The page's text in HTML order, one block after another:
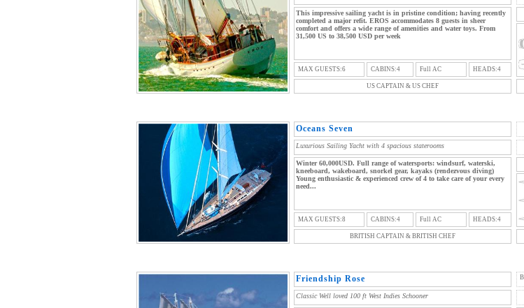
This impressive sailing yacht is in pristine condition; having recently
completed a major refit. EROS accommodates 8 guests in sheer
comfort and offers a wide range of amenities and water toys. From
31,500 US to 38,500 USD per week
MAX GUESTS:6 CABINS:4 Full AC HEADS:4
US CAPTAIN & US CHEF
Oceans Seven
Luxurious Sailing Yacht with 4 spacious staterooms
Winter 60,000USD. Full range of watersports: windsurf, waterski,
kneeboard, wakeboard, snorkel gear, kayaks (rendezvous diving)
Young enthusiastic & experienced crew of 4 to take care of your every
need...
MAX GUESTS:8 CABINS:4 Full AC HEADS:4
BRITISH CAPTAIN & BRITISH CHEF
Friendship Rose
Classic Well loved 100 ft West Indies Schooner